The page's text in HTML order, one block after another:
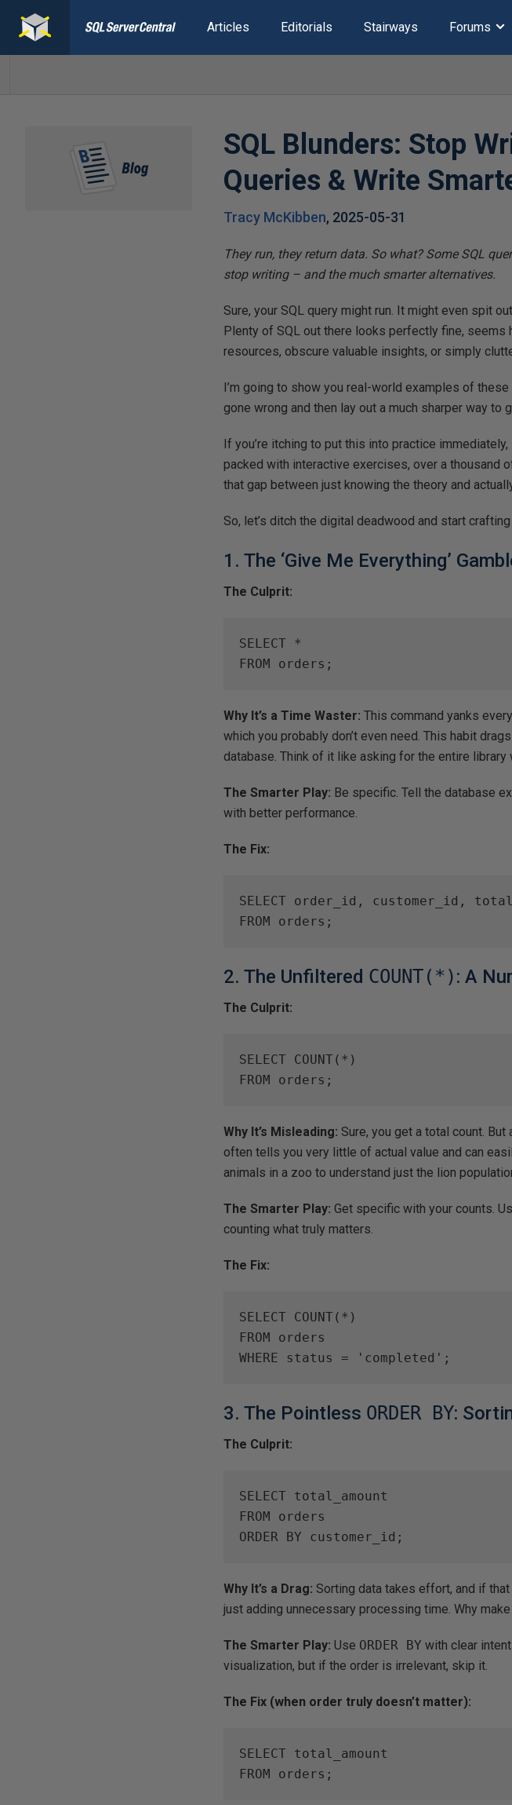
Articles Editorials Stairways Forums
SQL Blunders: Stop
Queries & Write
Tracy McKibben, 2025-05-31
They run, they return data. So what? Some SQL
stop writing – and the much smarter alternatives.
Sure, your SQL query might run. It might even spit
Plenty of SQL out there looks perfectly fine, seems
resources, obscure valuable insights, or simply
I’m going to show you real-world examples of these
gone wrong and then lay out a much sharper way to
If you’re itching to put this into practice immediately,
packed with interactive exercises, over a thousand
that gap between just knowing the theory and
So, let’s ditch the digital deadwood and start
1. The ‘Give Me Everything’
The Culprit:
SELECT *
FROM orders;
Why It’s a Time Waster: This command yanks
which you probably don’t even need. This habit
database. Think of it like asking for the entire
The Smarter Play: Be specific. Tell the database
with better performance.
The Fix:
SELECT order_id, customer_id,
FROM orders;
2. The Unfiltered COUNT(*): A
The Culprit:
SELECT COUNT(*)
FROM orders;
Why It’s Misleading: Sure, you get a total count. But
often tells you very little of actual value and can
animals in a zoo to understand just the lion
The Smarter Play: Get specific with your counts.
counting what truly matters.
The Fix:
SELECT COUNT(*)
FROM orders
WHERE status = 'completed';
3. The Pointless ORDER BY:
The Culprit:
SELECT total_amount
FROM orders
ORDER BY customer_id;
Why It’s a Drag: Sorting data takes effort, and if
just adding unnecessary processing time. Why
The Smarter Play: Use ORDER BY with clear
visualization, but if the order is irrelevant, skip it.
The Fix (when order truly doesn’t matter):
SELECT total_amount
FROM orders;